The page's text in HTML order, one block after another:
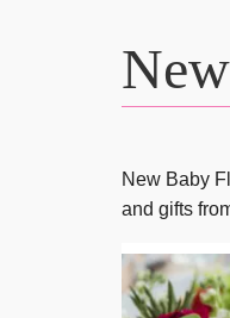
New Baby
and gifts